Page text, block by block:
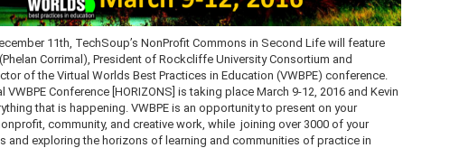
11th, TechSoup’s NonProfit Commons in Second Life will feature
(Phelan Corrimal ), President of Rockcliffe University Consortium and
of the Virtual Worlds Best Practices in Education (VWBPE) conference.
VWBPE Conference [HORIZONS] is taking place March 9-12, 2016 and Kevin
that is happening. VWBPE is an opportunity to present on your
community, and creative work, while joining over 3000 of your
and exploring the horizons of learning and communities of practice in